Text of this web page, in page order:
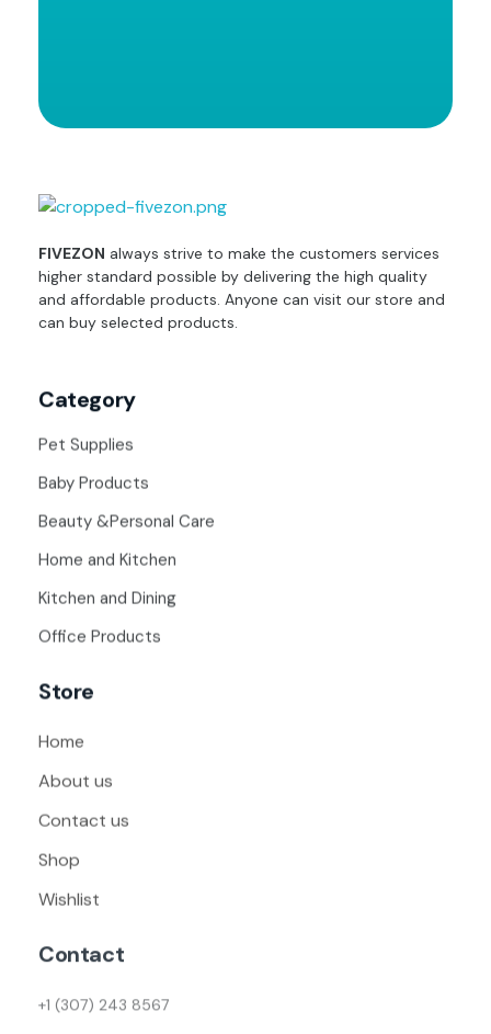
FIVEZON always strive to make the customers services
higher standard possible by delivering the high quality
and affordable products. Anyone can visit our store and
can buy selected products.
Category
Pet Supplies
Baby Products
Beauty &Personal Care
Home and Kitchen
Kitchen and Dining
Office Products
Store
Home
About us
Contact us
Shop
Wishlist
Contact
+1 (307) 243 8567